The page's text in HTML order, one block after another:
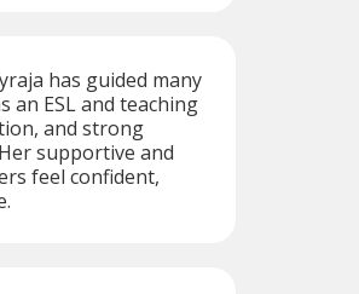
has guided many
an ESL and teaching
and strong
supportive and
feel confident,